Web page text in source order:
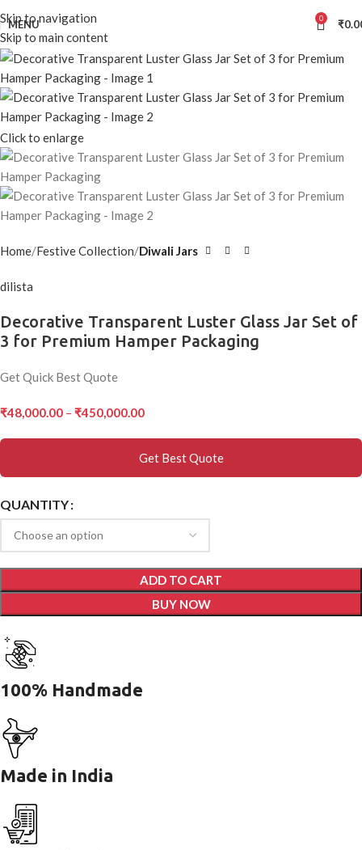
Skip to navigation
Skip to main content
MENU 0 ₹
Click to enlarge
Home Festive Collection Diwali Jars
dilista
Decorative Transparent Luster Glass Jar Set of
3 for Premium Hamper Packaging
Get Quick Best Quote
₹48,000.00 – ₹450,000.00
Get Best Quote
QUANTITY
ADD TO CART
BUY NOW
100% Handmade
Made in India